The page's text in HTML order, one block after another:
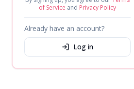
of Service and Privacy Policy
Already have an account?
Log in